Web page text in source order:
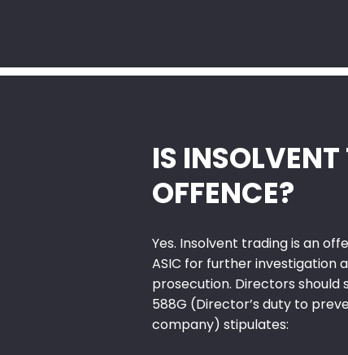
IS
OFFENCE?
Yes. Insolvent trading is an
ASIC for further investigation
prosecution. Directors should
588G (Director’s duty to
company) stipulates: